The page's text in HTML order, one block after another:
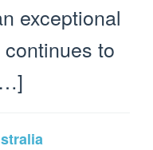
exceptional
to